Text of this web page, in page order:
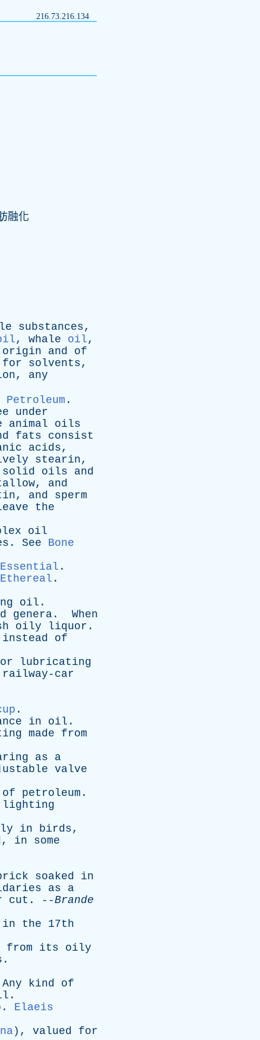
216.73.216.134
融化
substances,
, whale oil,
origin and
of
for solvents,
, any
Petroleum .
under
animal
oils
fats
consist
acids,
stearin,
solid oils
and
, and
, and
sperm
the
oil
. See
Bone
Essential .
Ethereal .
oil .
genera . When
oily liquor .
instead
of
lubricating
railway-car
.
in oil .
made
from
as
a
valve
of petroleum .
lighting
in birds,
, in
some
soaked
in
as
a
cut . --Brande
in the 17th
from its
oily
.
Any kind
of
.
. Elaeis
), valued
for